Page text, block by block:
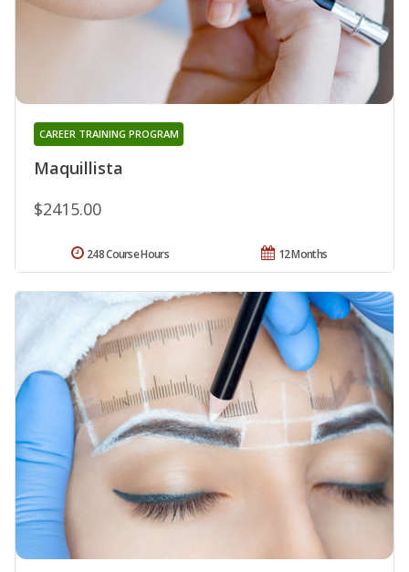
Maquillista
CAREER TRAINING PROGRAM
$2415.00
12 Months
248 Course Hours